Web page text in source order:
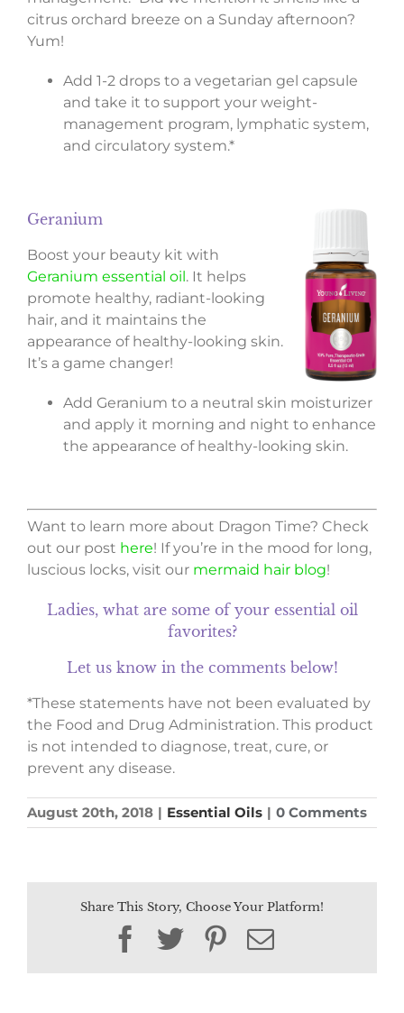
citrus orchard breeze on a Sunday afternoon?
Yum!
Add 1-2 drops to a vegetarian gel capsule
and take it to support your weight-
management program, lymphatic system,
and circulatory system.*
Geranium
Boost your beauty kit with
Geranium essential oil. It helps
promote healthy, radiant-looking
hair, and it maintains the
appearance of healthy-looking skin.
It’s a game changer!
Add Geranium to a neutral skin moisturizer
and apply it morning and night to enhance
the appearance of healthy-looking skin.
Want to learn more about Dragon Time? Check
out our post here! If you’re in the mood for long,
luscious locks, visit our mermaid hair blog!
Ladies, what are some of your essential oil
favorites?
Let us know in the comments below!
*These statements have not been evaluated by
the Food and Drug Administration. This product
is not intended to diagnose, treat, cure, or
prevent any disease.
August 20th, 2018 | Essential Oils | 0 Comments
Share This Story, Choose Your Platform!
Facebook
TwitterPinterest
Email